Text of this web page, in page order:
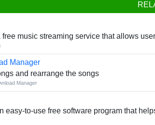
music streaming service that allows
Manager
and rearrange the songs
Manager
easy-to-use free software program that